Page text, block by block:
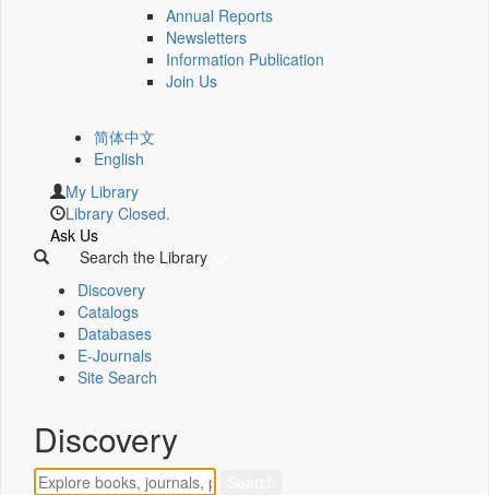
Annual Reports
Newsletters
Information Publication
Join Us
简体中文
English
My Library
Library Closed.
Ask Us
Search the Library
Discovery
Catalogs
Databases
E-Journals
Site Search
Discovery